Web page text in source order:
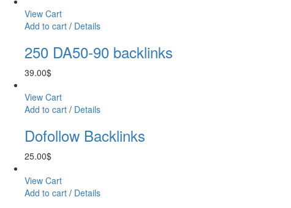
View Cart
Add to cart / Details
250 DA50-90 backlinks
39.00$
View Cart
Add to cart / Details
Dofollow Backlinks
25.00$
View Cart
Add to cart / Details